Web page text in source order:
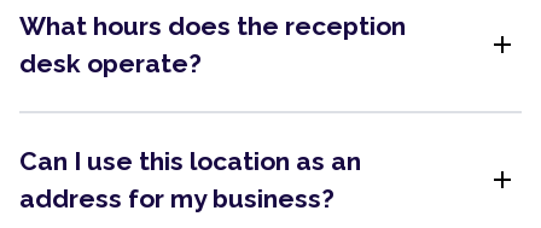
What hours does the reception
desk operate?
add
Can I use this location as an
address for my business?
add